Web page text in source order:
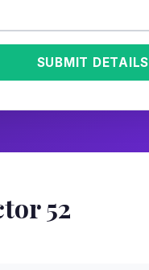
SUBMIT DETAILS
52